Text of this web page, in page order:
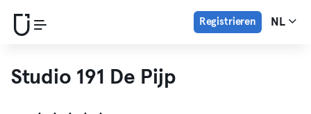
Registrieren NL
Studio 191 De Pijp